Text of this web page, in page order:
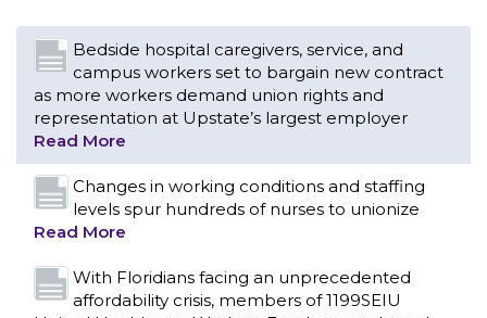
Changes in working conditions and staffing
levels spur hundreds of nurses to unionize
Read More
With Floridians facing an unprecedented
affordability crisis, members of 1199SEIU
United Healthcare Workers East have endorsed
local, state and federal candidates in the 2026
primary election who have pledged to fight for
working families.
PCAs negotiated a two-year contract that
invests in caregivers and those we care for